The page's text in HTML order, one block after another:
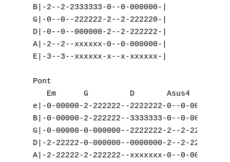
B|-2--2-2333333-0--0-000000-|
G|-0--0--222222-2--2-222220-|
D|-0--0--000000-2--2-222222-|
A|-2--2--xxxxxx-0--0-000000-|
E|-3--3--xxxxxx-x--x-xxxxxx-|
Pont
   Em      G         D       Asus4
e|-0-00000-2-222222--2222222-0--0-000000-|
B|-0-00000-2-222222--3333333-0--0-000000-|
G|-0-00000-0-000000--2222222-2--2-222220-|
D|-2-22222-0-000000--0000000-2--2-222222-|
A|-2-22222-2-222222--xxxxxxx-0--0-000000-|